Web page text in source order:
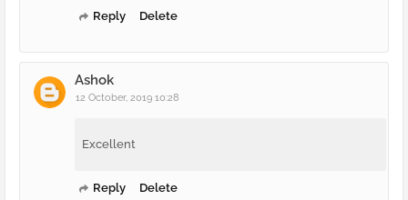
Reply Delete
Ashok
12 October, 2019 10:28
Excellent
Reply Delete